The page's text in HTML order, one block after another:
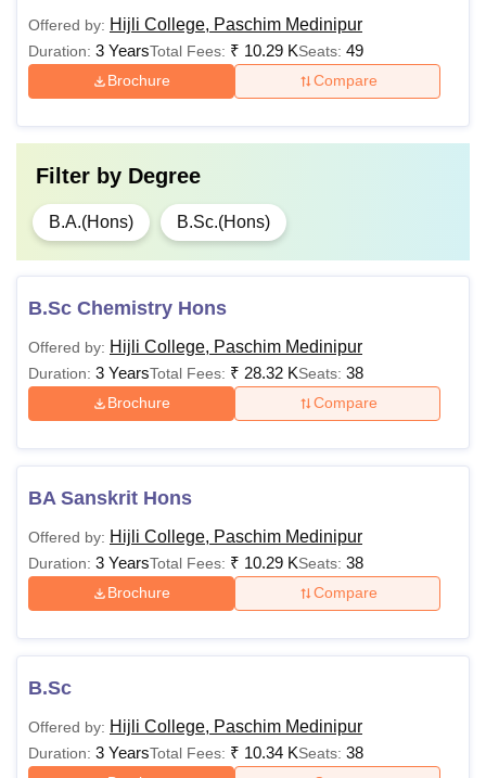
Offered by: Hijli College, Paschim Medinipur
Duration: 3 YearsTotal Fees: ₹ 10.29 KSeats: 49
Brochure Compare
Filter by Degree
B.A.(Hons) B.Sc.(Hons)
B.Sc Chemistry Hons
Offered by: Hijli College, Paschim Medinipur
Duration: 3 YearsTotal Fees: ₹ 28.32 KSeats: 38
Brochure Compare
BA Sanskrit Hons
Offered by: Hijli College, Paschim Medinipur
Duration: 3 YearsTotal Fees: ₹ 10.29 KSeats: 38
Brochure Compare
B.Sc
Offered by: Hijli College, Paschim Medinipur
Duration: 3 YearsTotal Fees: ₹ 10.34 KSeats: 38